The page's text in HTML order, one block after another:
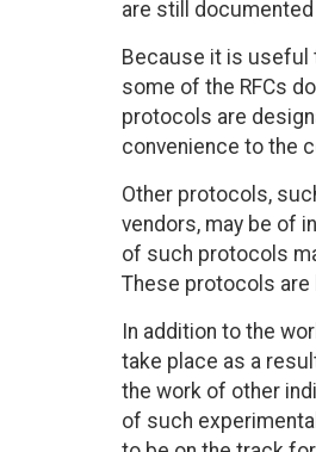
are still
Because it is useful
some of the RFCs
protocols are
convenience to the
Other protocols,
vendors, may be of
of such protocols
These protocols are
In addition to the
take place as a
the work of other
of such